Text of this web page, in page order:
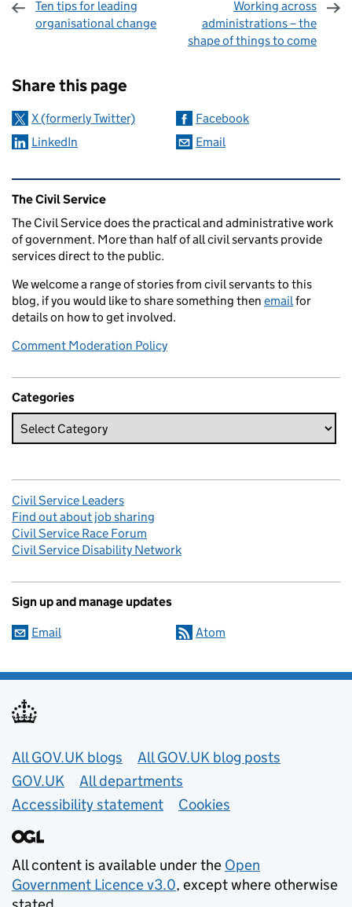
Ten tips for leading
organisational change
Working across
administrations – the
shape of things to come
Share this page
X (formerly Twitter)
Facebook
LinkedIn
Email
Related content and links
The Civil Service
The Civil Service does the practical and administrative work
of government. More than half of all civil servants provide
services direct to the public.
We welcome a range of stories from civil servants to this
blog, if you would like to share something then emailfor
details on how to get involved.
Comment Moderation Policy
Categories
Civil Service Leaders
Find out about job sharing
Civil Service Race Forum
Civil Service Disability Network
Sign up and manage updates
Email Atom
Useful links
All GOV.UK blogs
All GOV.UK blog posts
GOV.UK
All departments
Accessibility statement
Cookies
All content is available under the Open
Government Licence v3.0, except where otherwise